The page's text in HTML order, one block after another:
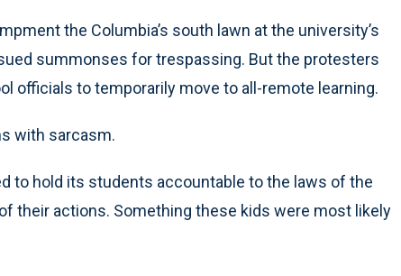
the Columbia’s south lawn at the university’s
summonses for trespassing. But the protesters
officials to temporarily move to all-remote learning.
with sarcasm.
to hold its students accountable to the laws of the
their actions. Something these kids were most likely